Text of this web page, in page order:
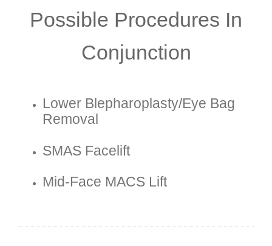
Possible Procedures In
Conjunction
Lower Blepharoplasty/eye Bag
Removal
SMAS Facelift
Mid-Face MACS Lift